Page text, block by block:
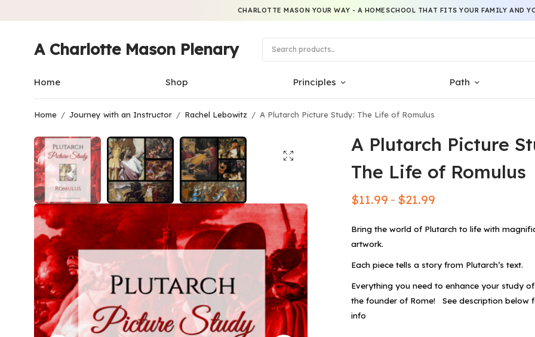
CHARLOTTE MASON YOUR WAY - A HOMESCHOOL THAT FITS YOUR FAMILY AND
A Charlotte Mason Plenary
Home Shop Principles Path
Home / Journey with an Instructor / Rachel Lebowitz / A Plutarch Picture Study: The Life of Romulus
A Plutarch Picture
The Life of Romulus
$11.99 – $21.99
Bring the world of Plutarch to life with
artwork.
Each piece tells a story from Plutarch’s text.
Everything you need to enhance your study of
the founder of Rome!
See description below
info